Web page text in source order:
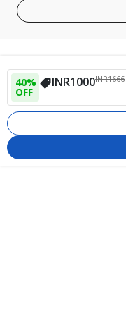
40%
OFF
INR1000INR1666